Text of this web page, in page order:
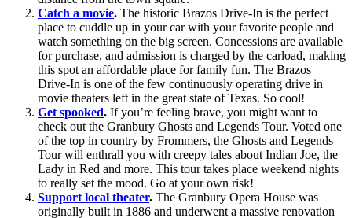
Catch a movie. The historic Brazos Drive-In is the perfect
place to cuddle up in your car with your favorite people and
watch something on the big screen. Concessions are available
for purchase, and admission is charged by the carload, making
this spot an affordable place for family fun. The Brazos
Drive-In is one of the few continuously operating drive in
movie theaters left in the great state of Texas. So cool!
Get spooked. If you’re feeling brave, you might want to
check out the Granbury Ghosts and Legends Tour. Voted one
of the top in country by Frommers, the Ghosts and Legends
Tour will enthrall you with creepy tales about Indian Joe, the
Lady in Red and more. This tour takes place weekend nights
to really set the mood. Go at your own risk!
Support local theater. The Granbury Opera House was
originally built in 1886 and underwent a massive renovation